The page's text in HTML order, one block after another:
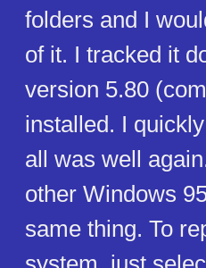
folders and I
of it. I tracked it
version 5.80
installed. I
all was well
other Windows
same thing. To